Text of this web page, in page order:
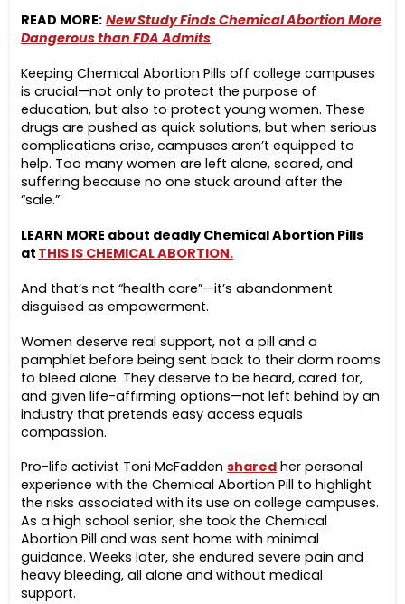
READ MORE: New Study Finds Chemical Abortion More
Dangerous than FDA Admits
Keeping Chemical Abortion Pills off college campuses
is crucial—not only to protect the purpose of
education, but also to protect young women. These
drugs are pushed as quick solutions, but when serious
complications arise, campuses aren’t equipped to
help. Too many women are left alone, scared, and
suffering because no one stuck around after the
“sale.”
LEARN MORE about deadly Chemical Abortion Pills
at THIS IS CHEMICAL ABORTION.
And that’s not “health care”—it’s abandonment
disguised as empowerment.
Women deserve real support, not a pill and a
pamphlet before being sent back to their dorm rooms
to bleed alone. They deserve to be heard, cared for,
and given life-affirming options—not left behind by an
industry that pretends easy access equals
compassion.
Pro-life activist Toni McFaddenshared her personal
experience with the Chemical Abortion Pill to highlight
the risks associated with its use on college campuses.
As a high school senior, she took the Chemical
Abortion Pill and was sent home with minimal
guidance. Weeks later, she endured severe pain and
heavy bleeding, all alone and without medical
support.